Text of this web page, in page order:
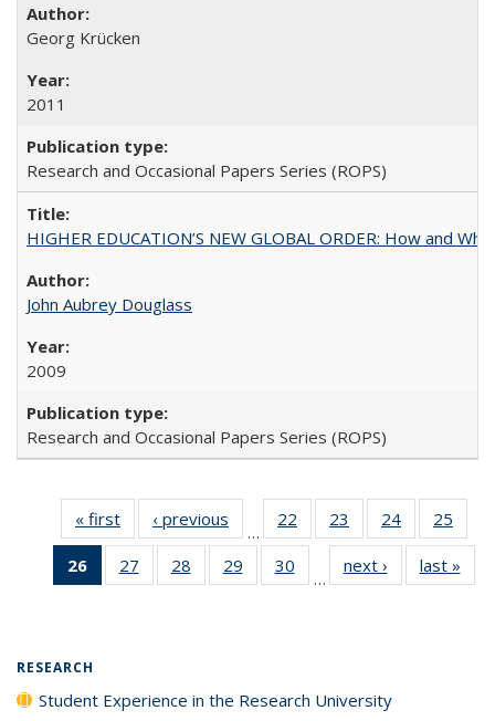
Georg Krücken
2011
Research and Occasional Papers Series (ROPS)
HIGHER EDUCATION’S NEW GLOBAL ORDER: How and
John Aubrey Douglass
2009
Research and Occasional Papers Series (ROPS)
« first
Full listing
table:
Publications
‹ previous
Full listing
table:
Publications
…
22
of 40 Full
listing table:
Publications
23
of 40 Full
listing table:
Publications
24
of 40 Full
listing table:
Publications
25
26
of 40 Full
listing
27
of 40 Full
listing table:
28
of 40 Full
listing table:
29
of 40 Full
listing table:
30
of 40 Full
listing table:
…
next ›
Full listing
table:
last »
RESEARCH
Student Experience in the Research University